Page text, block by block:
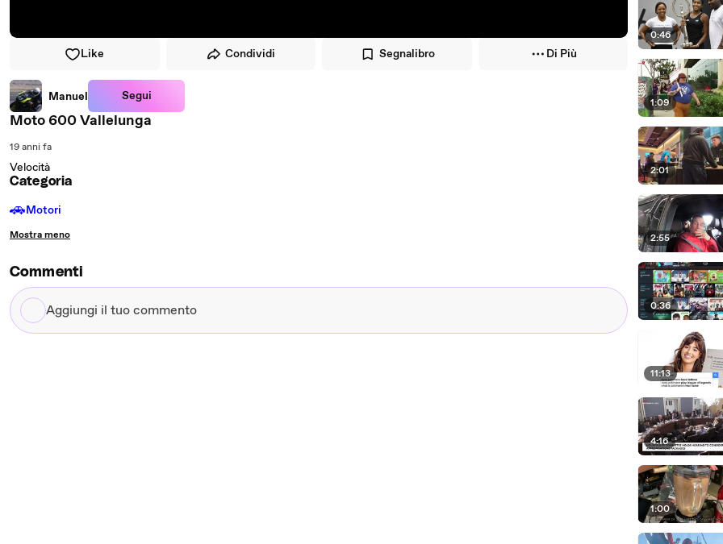
Like Condividi Segnalibro Di Più
Manuel Segui
Moto 600 Vallelunga
19 anni fa
Velocità
Categoria
🚗Motori
Mostra meno
Commenti
Aggiungi
il
0:46
1:09
2:01
2:55
0:36
11:13
4:16
1:00